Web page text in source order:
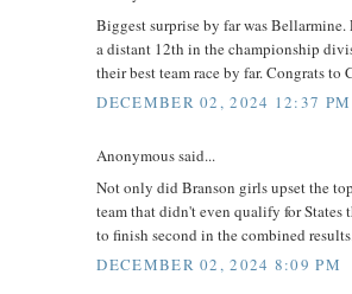
Biggest surprise by far was
a distant 12th in the championship
their best team race by far. Congrats to
DECEMBER 02, 2024 12:37 PM
Anonymous said...
Not only did Branson girls upset the
team that didn't even qualify for States
to finish second in the combined
DECEMBER 02, 2024 8:09 PM